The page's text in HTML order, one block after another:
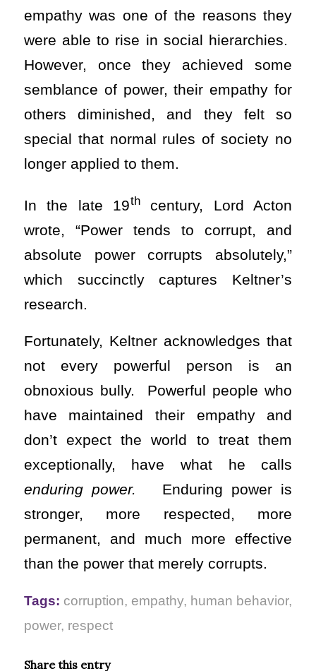
empathy was one of the reasons they
were able to rise in social hierarchies.
However, once they achieved some
semblance of power, their empathy for
others diminished, and they felt so
special that normal rules of society no
longer applied to them.
In the late 19thcentury, Lord Acton
wrote, “Power tends to corrupt, and
absolute power corrupts absolutely,”
which succinctly captures Keltner’s
research.
Fortunately, Keltner acknowledges that
not every powerful person is an
obnoxious bully. Powerful people who
have maintained their empathy and
don’t expect the world to treat them
exceptionally, have what he calls
enduring power.
Enduring power is
stronger, more respected, more
permanent, and much more effective
than the power that merely corrupts.
Tags: corruption, empathy, human behavior,
power, respect
Share this entry